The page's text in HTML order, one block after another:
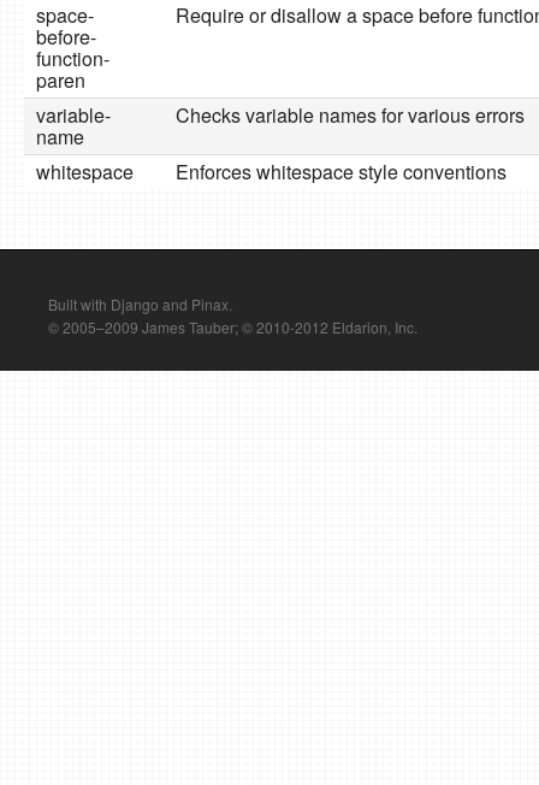
space-
before-
function-
paren
Require or disallow a space before
variable-
name
Checks variable names for various errors
whitespace Enforces whitespace style conventions
Built with Django and Pinax.
© 2005–2009 James Tauber; © 2010-2012 Eldarion, Inc.